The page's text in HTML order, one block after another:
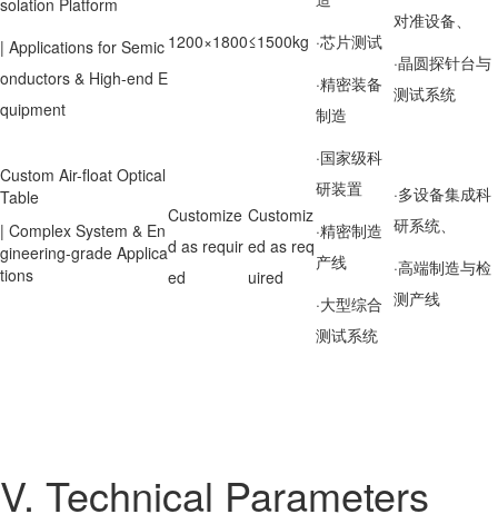
| Applications for Semic
onductors & High-end E
quipment
1200×1800≤1500kg ·芯片测试
·精密装备
制造
对准设备、
·晶圆探针台与
测试系统
Custom Air-float Optical
Table
| Complex System & En
gineering-grade Applica
tions
Customize
d as requir
ed
Customiz
ed as req
uired
·国家级科
研装置
·精密制造
产线
·大型综合
测试系统
·多设备集成科
研系统、
·高端制造与检
测产线
V. Technical Parameters